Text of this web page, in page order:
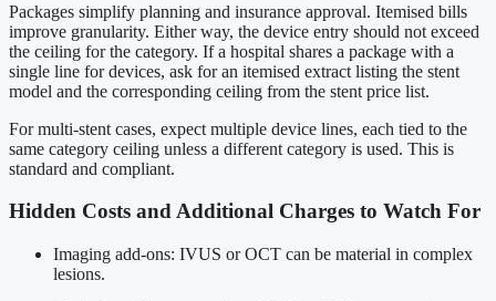
Packages simplify planning and insurance approval. Itemised bills
improve granularity. Either way, the device entry should not exceed
the ceiling for the category. If a hospital shares a package with a
single line for devices, ask for an itemised extract listing the stent
model and the corresponding ceiling from the stent price list.
For multi-stent cases, expect multiple device lines, each tied to the
same category ceiling unless a different category is used. This is
standard and compliant.
Hidden Costs and Additional Charges to Watch For
Imaging add-ons: IVUS or OCT can be material in complex
lesions.